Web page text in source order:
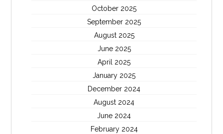
October 2025
September 2025
August 2025
June 2025
April 2025
January 2025
December 2024
August 2024
June 2024
February 2024